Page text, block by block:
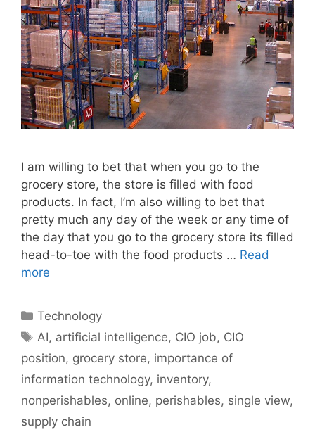
I am willing to bet that when you go to the
grocery store, the store is filled with food
products. In fact, I’m also willing to bet that
pretty much any day of the week or any time of
the day that you go to the grocery store its filled
head-to-toe with the food products … Read
more
Categories
Technology
Tags
AI, artificial intelligence, CIO job, CIO
position, grocery store, importance of
information technology, inventory,
nonperishables, online, perishables, single view,
supply chain